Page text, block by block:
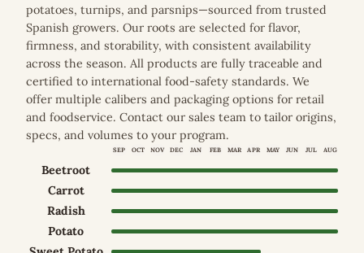
potatoes, turnips, and parsnips—sourced from trusted
Spanish growers. Our roots are selected for flavor,
firmness, and storability, with consistent availability
across the season. All products are fully traceable and
certified to international food-safety standards. We
offer multiple calibers and packaging options for retail
and foodservice. Contact our sales team to tailor origins,
specs, and volumes to your program.
SEP OCT NOV DEC JAN FEB MAR APR MAY JUN JUL AUG
Beetroot
Carrot
Radish
Potato